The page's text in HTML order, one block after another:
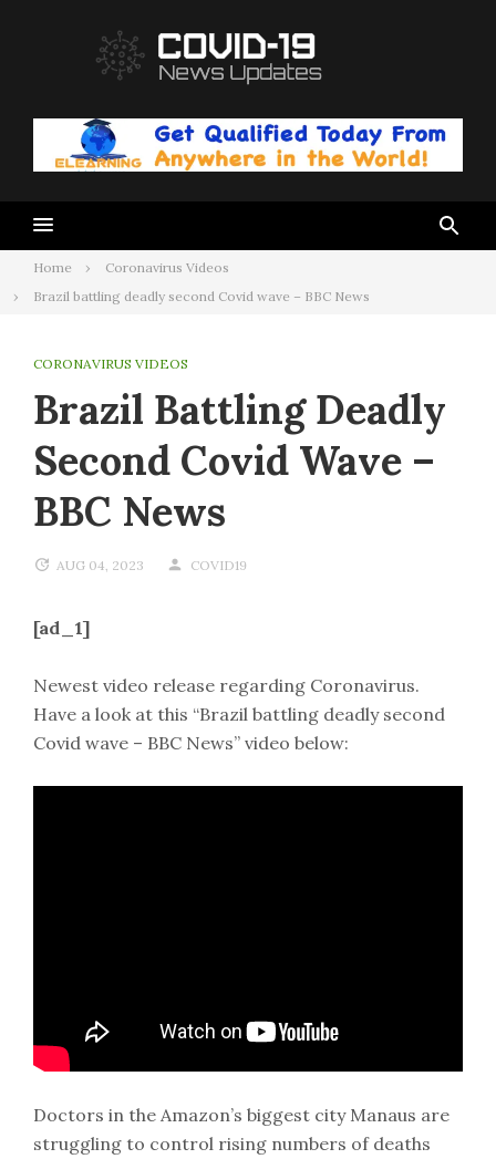
Home
Coronavirus Videos
Brazil battling deadly second Covid wave – BBC News
CORONAVIRUS VIDEOS
Brazil Battling Deadly
Second Covid Wave –
BBC News
AUG 04, 2023 COVID19
[ad_1]
Newest video release regarding Coronavirus.
Have a look at this “Brazil battling deadly second
Covid wave – BBC News” video below:
Doctors in the Amazon’s biggest city Manaus are
struggling to control rising numbers of deaths